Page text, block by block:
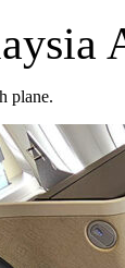
plane.